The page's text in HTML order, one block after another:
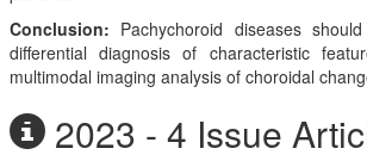
Conclusion: Pachychoroid diseases
differential diagnosis of characteristic
multimodal imaging analysis of choroidal
2023 - 4 Issue